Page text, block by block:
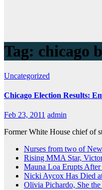
Tag: chicago
Uncategorized
Chicago Election Results:
Feb 23, 2011 admin
Former White House chief of
Nurses from two of
Rising MMA Star,
Mauna Loa Erupts After
Nicki Aycox Has Died
Olivia Pichardo, She